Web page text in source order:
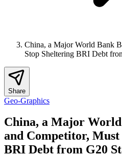
China, a Major World Bank
Stop Sheltering BRI Debt
Share
Geo-Graphics
China, a Major
and Competitor,
BRI Debt from G20